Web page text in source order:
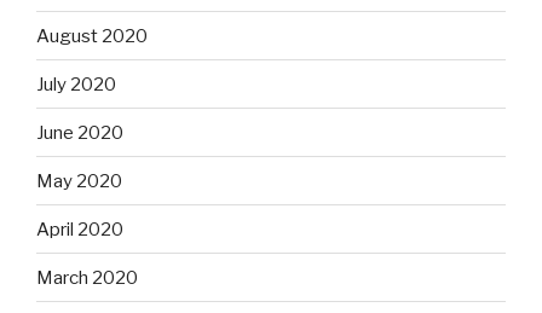
August 2020
July 2020
June 2020
May 2020
April 2020
March 2020